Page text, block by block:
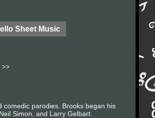
Sheet Music
>>
comedic parodies. Brooks began his
Simon, and Larry Gelbart.